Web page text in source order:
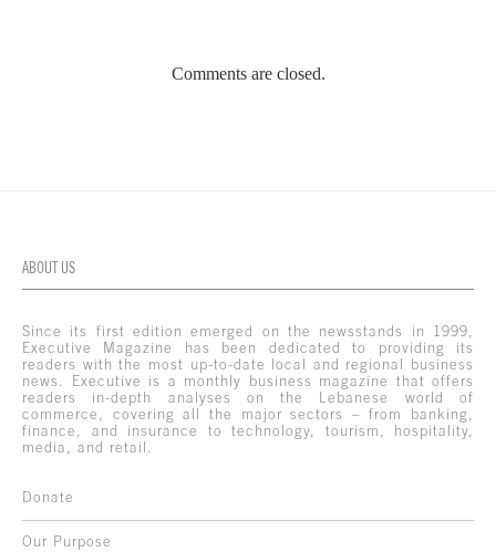
Comments are closed.
ABOUT US
Since its first edition emerged on the newsstands in 1999,
Executive Magazine has been dedicated to providing its
readers with the most up-to-date local and regional business
news. Executive is a monthly business magazine that offers
readers in-depth analyses on the Lebanese world of
commerce, covering all the major sectors – from banking,
finance, and insurance to technology, tourism, hospitality,
media, and retail.
Donate
Our Purpose